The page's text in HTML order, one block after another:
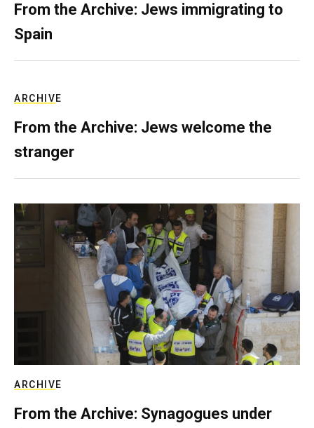
From the Archive: Jews immigrating to
Spain
ARCHIVE
From the Archive: Jews welcome the
stranger
ARCHIVE
From the Archive: Synagogues under